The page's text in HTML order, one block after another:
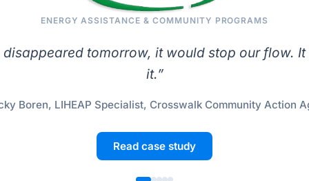
ENERGY ASSISTANCE & COMMUNITY PROGRAMS
tomorrow, it would stop our flow.
it.”
Boren, LIHEAP Specialist, Crosswalk Community Action
Read case study